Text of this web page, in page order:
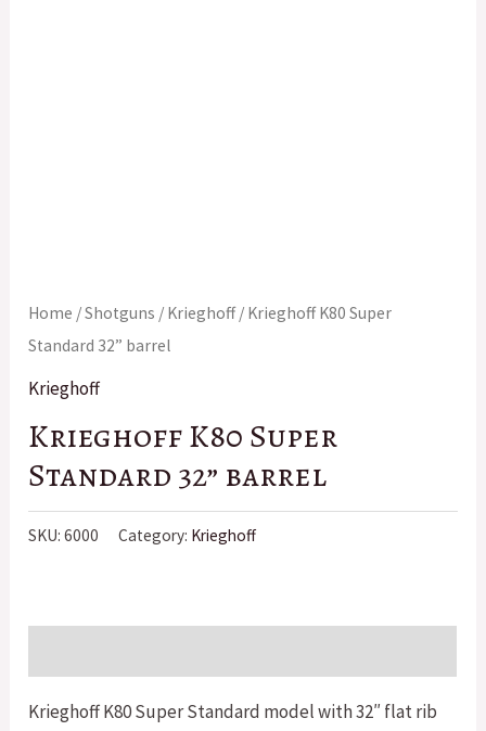
Home /Shotguns / Krieghoff/ Krieghoff K80 Super
Standard 32” barrel
Krieghoff
Krieghoff K80 Super
Standard 32” barrel
SKU:6000 Category: Krieghoff
Krieghoff K80 Super Standard model with 32″ flat rib